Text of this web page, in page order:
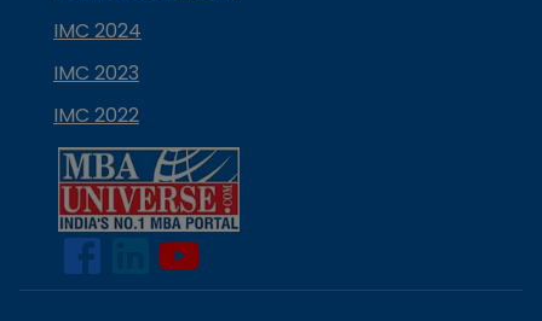
IMC 2024
IMC 2023
IMC 2022